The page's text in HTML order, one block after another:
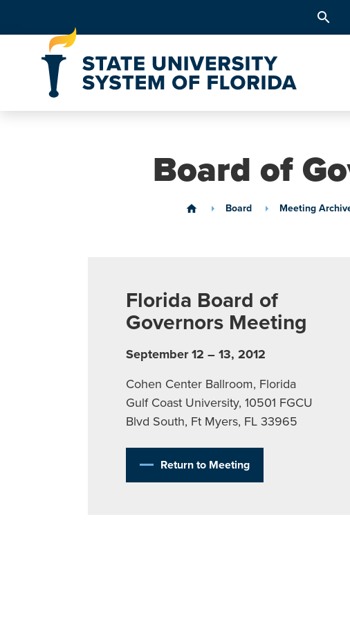
search
Board of
home Board Meeting
Florida Board of
Governors Meeting
September 12 – 13, 2012
Cohen Center Ballroom, Florida
Gulf Coast University, 10501 FGCU
Blvd South, Ft Myers, FL 33965
Return to Meeting